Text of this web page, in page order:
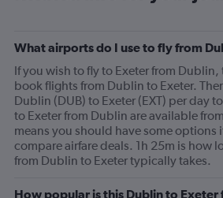
What airports do I use to fly from
If you wish to fly to Exeter from
book flights from Dublin to Exeter.
Dublin (DUB) to Exeter (EXT) per day
to Exeter from Dublin are available
means you should have some options
compare airfare deals. 1h 25m is how
from Dublin to Exeter typically takes.
How popular is this Dublin to